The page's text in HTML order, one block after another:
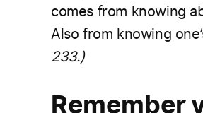
comes from knowing
Also from knowing
233.)
Remember